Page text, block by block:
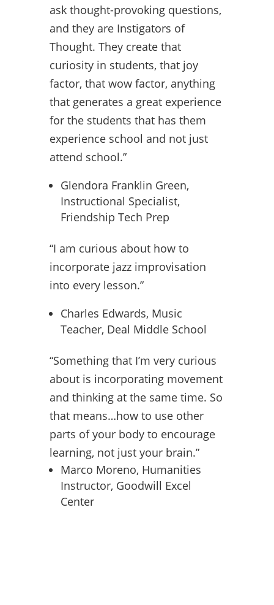
ask thought-provoking questions,
and they are Instigators of
Thought. They create that
curiosity in students, that joy
factor, that wow factor, anything
that generates a great experience
for the students that has them
experience school and not just
attend school.”
Glendora Franklin Green,
Instructional Specialist,
Friendship Tech Prep
“I am curious about how to
incorporate jazz improvisation
into every lesson.”
Charles Edwards, Music
Teacher, Deal Middle School
“Something that I’m very curious
about is incorporating movement
and thinking at the same time. So
that means…how to use other
parts of your body to encourage
learning, not just your brain.”
Marco Moreno, Humanities
Instructor, Goodwill Excel
Center